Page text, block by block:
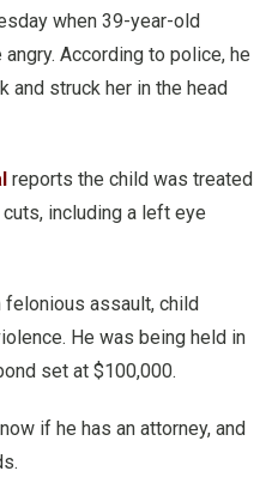
when 39-year-old
According to police, he
and struck her in the head
reports the child was treated
including a left eye
felonious assault, child
He was being held in
set at $100,000.
if he has an attorney, and